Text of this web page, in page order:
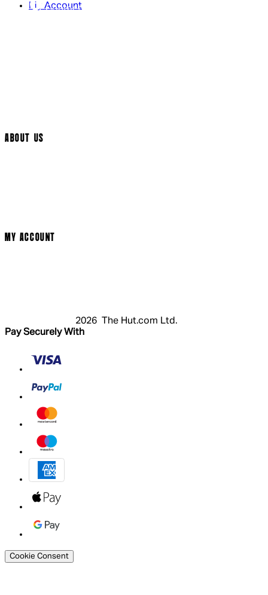
My Account
Contact Us
ABOUT US
MY ACCOUNT
2026 The Hut.com Ltd.
Pay Securely With
Cookie Consent